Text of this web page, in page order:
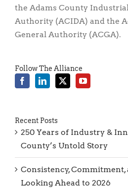
the Adams County
Authority (ACIDA) and the
General Authority (ACGA).
Follow The Alliance
Recent Posts
250 Years of Industry &
County’s Untold Story
Consistency,
Looking Ahead to 2026